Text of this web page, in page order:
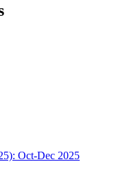
Oct-Dec 2025